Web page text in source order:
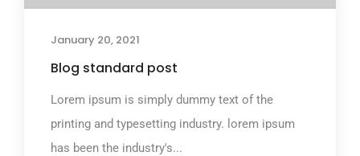
January 20, 2021
Blog standard post
Lorem ipsum is simply dummy text of the
printing and typesetting industry. lorem ipsum
has been the industry's...